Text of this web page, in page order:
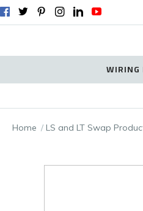
WIRING
Home LS and LT Swap